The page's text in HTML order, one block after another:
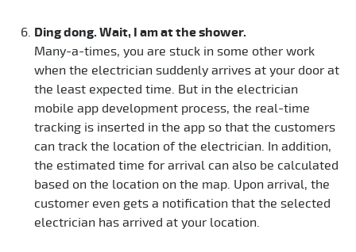
Ding dong. Wait, I am at the shower.
Many-a-times, you are stuck in some other work
when the electrician suddenly arrives at your door at
the least expected time. But in the electrician
mobile app development process, the real-time
tracking is inserted in the app so that the customers
can track the location of the electrician. In addition,
the estimated time for arrival can also be calculated
based on the location on the map. Upon arrival, the
customer even gets a notification that the selected
electrician has arrived at your location.